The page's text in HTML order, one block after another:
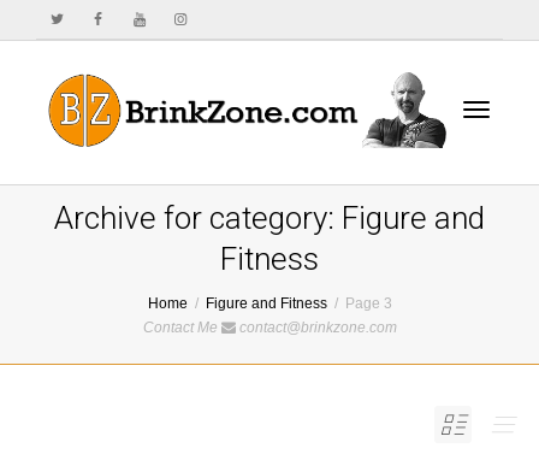
Archive for category: Figure and
Fitness
Home Figure and Fitness
Page 3
Contact Me
contact@brinkzone.com